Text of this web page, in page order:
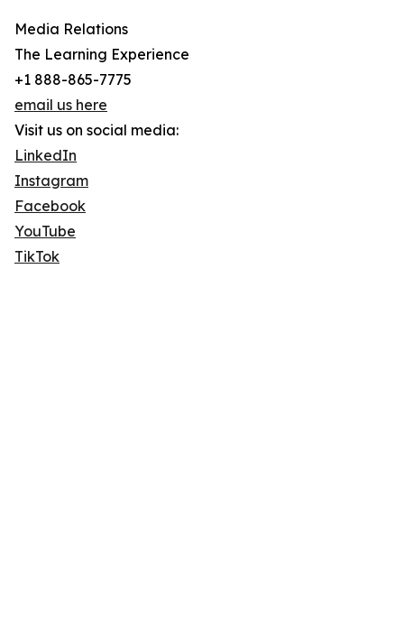
Media Relations
The Learning Experience
+1 888-865-7775
email us here
Visit us on social media:
LinkedIn
Instagram
Facebook
YouTube
TikTok